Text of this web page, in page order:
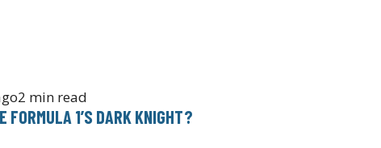
2 min read
FORMULA 1’S DARK KNIGHT?